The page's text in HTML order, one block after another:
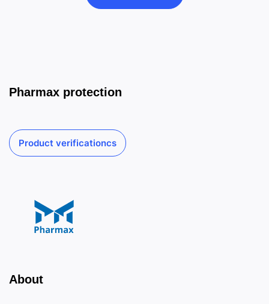
Pharmax protection
Product verificationcs
About